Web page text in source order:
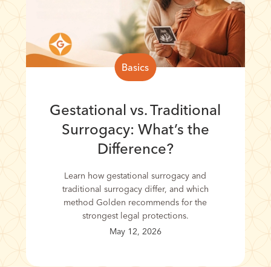
Basics
Gestational vs. Traditional
Surrogacy: What’s the
Difference?
Learn how gestational surrogacy and
traditional surrogacy differ, and which
method Golden recommends for the
strongest legal protections.
May 12, 2026